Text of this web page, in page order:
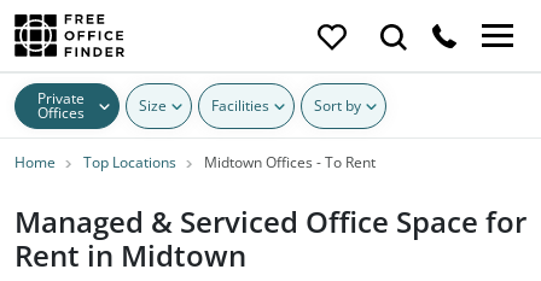
Private
Offices Size Facilities Sort by
Home Top Locations Midtown Offices - To Rent
Managed & Serviced Office Space for
Rent in Midtown